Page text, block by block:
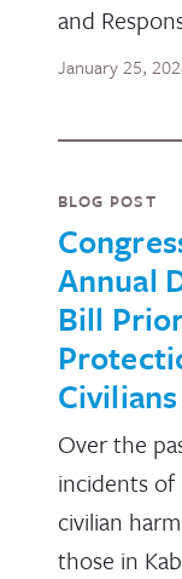
and
January 25,
BLOG POST
Annual
Bill
Civilians
Over the
incidents
civilian
those in